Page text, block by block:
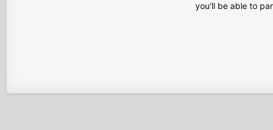
you'll be able to